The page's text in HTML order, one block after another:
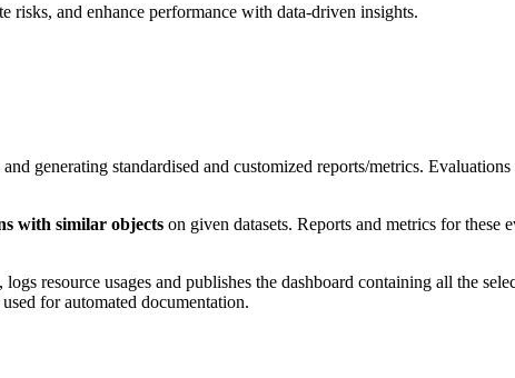
risks, and enhance performance with data-driven insights.
generating standardised and customized reports/metrics.
with similar objects on given datasets. Reports and metrics for
resource usages and publishes the dashboard containing all the
for automated documentation.